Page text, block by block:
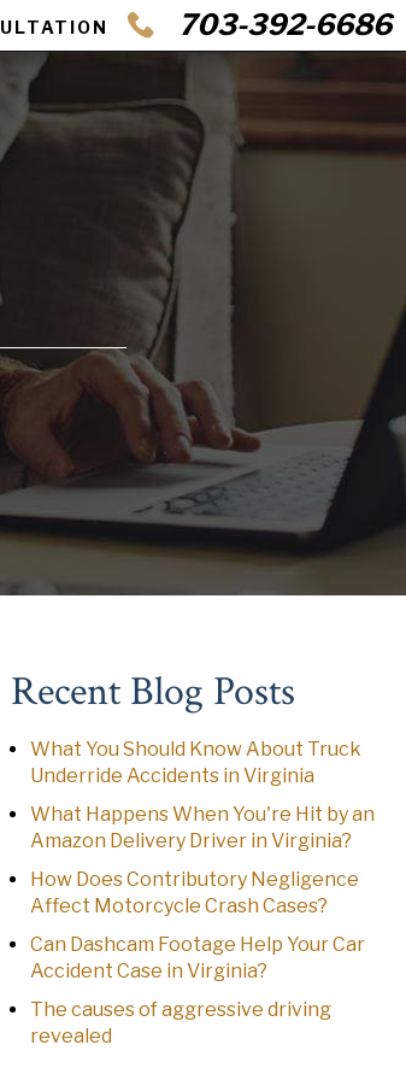
703-392-6686
Recent Blog Posts
What You Should Know About Truck
Underride Accidents in Virginia
What Happens When You're Hit by an
Amazon Delivery Driver in Virginia?
How Does Contributory Negligence
Affect Motorcycle Crash Cases?
Can Dashcam Footage Help Your Car
Accident Case in Virginia?
The causes of aggressive driving
revealed